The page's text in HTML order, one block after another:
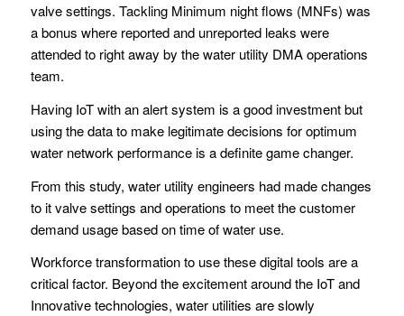
valve settings. Tackling Minimum night flows (MNFs) was
a bonus where reported and unreported leaks were
attended to right away by the water utility DMA operations
team.
Having IoT with an alert system is a good investment but
using the data to make legitimate decisions for optimum
water network performance is a definite game changer.
From this study, water utility engineers had made changes
to it valve settings and operations to meet the customer
demand usage based on time of water use.
Workforce transformation to use these digital tools are a
critical factor. Beyond the excitement around the IoT and
Innovative technologies, water utilities are slowly